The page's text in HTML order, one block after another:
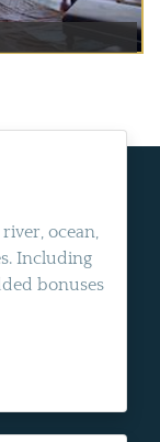
ocean,
Including
bonuses